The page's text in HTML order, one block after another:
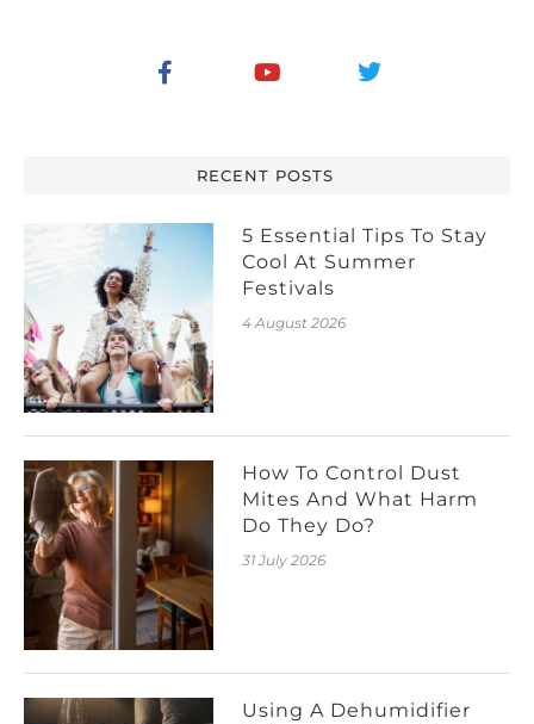
RECENT POSTS
5 Essential Tips To Stay
Cool At Summer
Festivals
4 August 2026
How To Control Dust
Mites And What Harm
Do They Do?
31 July 2026
Using A Dehumidifier